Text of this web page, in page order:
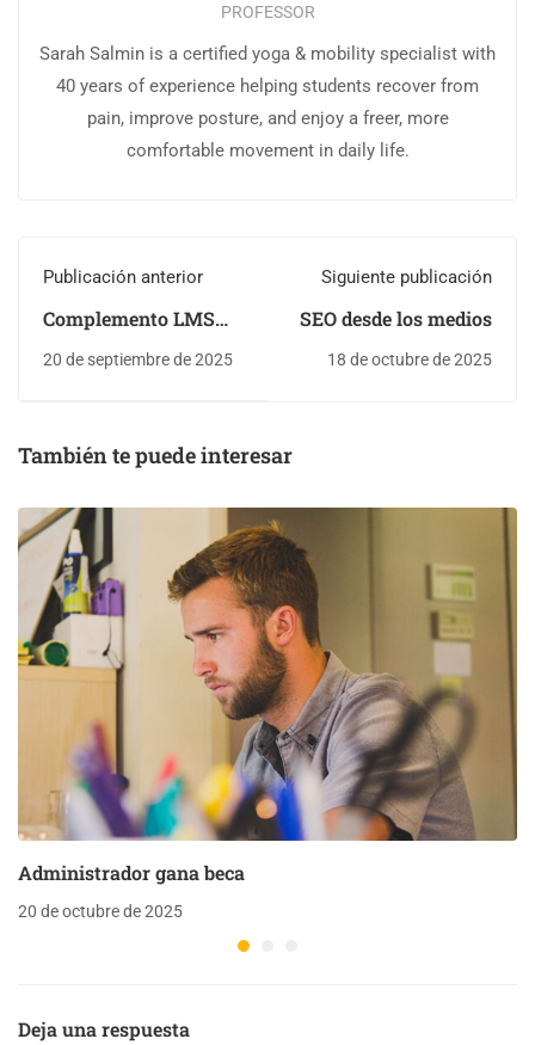
PROFESSOR
Sarah Salmin is a certified yoga & mobility specialist with
40 years of experience helping students recover from
pain, improve posture, and enjoy a freer, more
comfortable movement in daily life.
Publicación anterior
Complemento LMS
20 de septiembre de 2025
Siguiente publicación
SEO desde los medios
18 de octubre de 2025
También te puede interesar
Administrador gana beca
20 de octubre de 2025
Deja una respuesta